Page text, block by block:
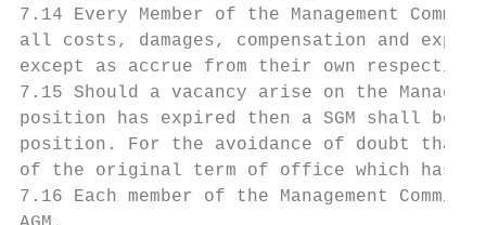
7.14 Every Member of the Management
all costs, damages, compensation and
except as accrue from their own
7.15 Should a vacancy arise on the
position has expired then a SGM shall be
position. For the avoidance of doubt that
of the original term of office which has
7.16 Each member of the Management